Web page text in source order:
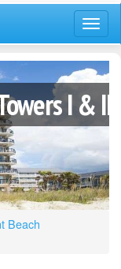
I & II
Beach